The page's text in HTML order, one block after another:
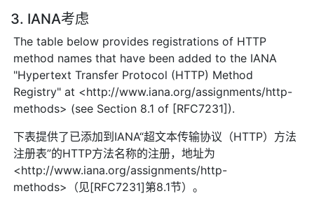
3. IANA考虑
The table below provides registrations of HTTP
method names that have been added to the IANA
"Hypertext Transfer Protocol (HTTP) Method
Registry" at <http://www.iana.org/assignments/http-
methods> (see Section 8.1 of [RFC7231]).
下表提供了已添加到IANA“超文本传输协议（HTTP）方法
注册表”的HTTP方法名称的注册，地址为
<http://www.iana.org/assignments/http-
methods>（见[RFC7231]第8.1节）。